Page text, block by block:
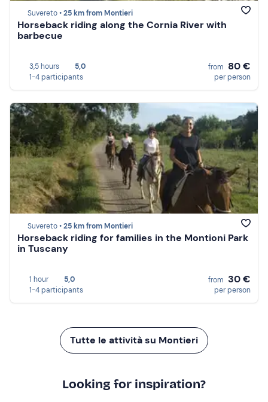
Suvereto •25 km from Montieri
Horseback riding along the Cornia River with
barbecue
3,5 hours
5,0
1-4 participants
from 80 €
per person
Suvereto •25 km from Montieri
Horseback riding for families in the Montioni Park
in Tuscany
1 hour
5,0
1-4 participants
from 30 €
per person
Tutte le attività su Montieri
Looking for inspiration?